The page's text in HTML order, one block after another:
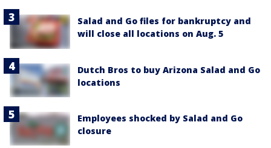
Salad and Go files for bankruptcy and
will close all locations on Aug. 5
Dutch Bros to buy Arizona Salad and Go
locations
Employees shocked by Salad and Go
closure